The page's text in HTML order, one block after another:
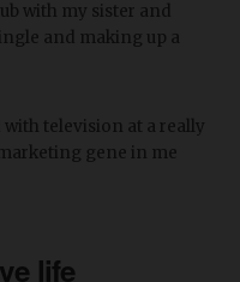
with my sister and
and making up a
television at a really
gene in me
life